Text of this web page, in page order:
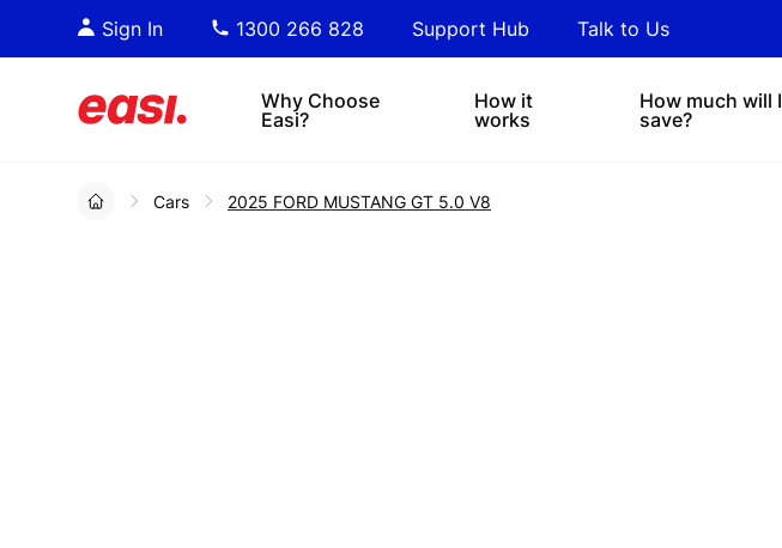
Sign In 1300 266 828 Support Hub Talk to Us
Why Choose
Easi?
How it
works
How much will I
save?
4x4s
informed decision-making.
trends and tips on novated
leasing.
Cars 2025 FORD MUSTANG GT 5.0 V8